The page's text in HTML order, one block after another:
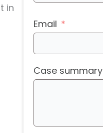
in
Email
Case summary